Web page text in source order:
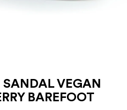
VEGAN
BAREFOOT